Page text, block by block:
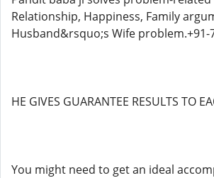
Relationship, Happiness, Family
Husband&rsquo;s Wife problem.+91-
HE GIVES GUARANTEE RESULTS TO
You might need to get an ideal